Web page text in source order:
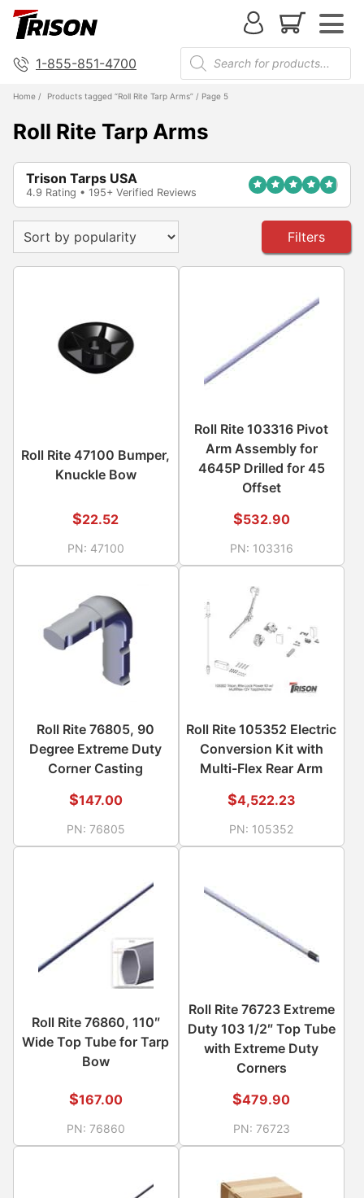
1-855-851-4700
Home / Products tagged “Roll Rite Tarp Arms” / Page 5
Roll Rite Tarp Arms
Trison Tarps USA
4.9 Rating • 195+ Verified Reviews
Filters
Roll Rite 47100 Bumper,
Knuckle Bow
$22.52
PN: 47100
Roll Rite 103316 Pivot
Arm Assembly for
4645P Drilled for 45
Offset
$532.90
PN: 103316
Roll Rite 76805, 90
Degree Extreme Duty
Corner Casting
$147.00
PN: 76805
Roll Rite 105352 Electric
Conversion Kit with
Multi-Flex Rear Arm
$4,522.23
PN: 105352
Roll Rite 76860, 110″
Wide Top Tube for Tarp
Bow
$167.00
PN: 76860
Roll Rite 76723 Extreme
Duty 103 1/2″ Top Tube
with Extreme Duty
Corners
$479.90
PN: 76723